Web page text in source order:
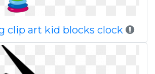
clip art kid blocks clock